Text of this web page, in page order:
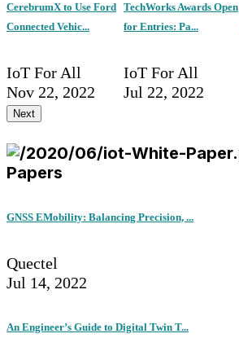
CerebrumX to Use Ford
Connected Vehic...
IoT For All
Nov 22, 2022
TechWorks Awards Open
for Entries: Pa...
IoT For All
Jul 22, 2022
Next
Papers
GNSS EMobility: Balancing Precision, ...
Quectel
Jul 14, 2022
An Engineer’s Guide to Digital Twin T...